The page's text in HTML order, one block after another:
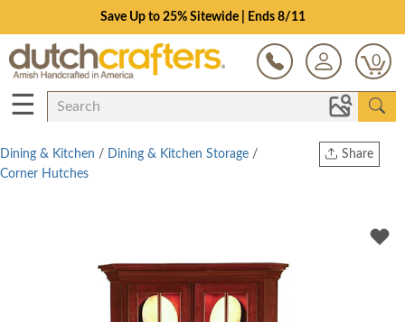
Save Up to 25% Sitewide | Ends 8/11
0
☰
Share
Dining & Kitchen / Dining & Kitchen Storage /
Corner Hutches